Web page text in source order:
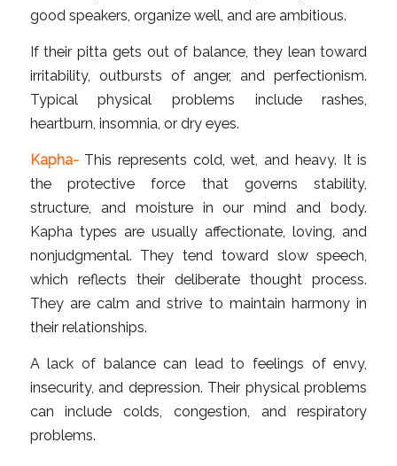
good speakers, organize well, and are ambitious.
If their pitta gets out of balance, they lean toward
irritability, outbursts of anger, and perfectionism.
Typical physical problems include rashes,
heartburn, insomnia, or dry eyes.
Kapha-This represents cold, wet, and heavy. It is
the protective force that governs stability,
structure, and moisture in our mind and body.
Kapha types are usually affectionate, loving, and
nonjudgmental. They tend toward slow speech,
which reflects their deliberate thought process.
They are calm and strive to maintain harmony in
their relationships.
A lack of balance can lead to feelings of envy,
insecurity, and depression. Their physical problems
can include colds, congestion, and respiratory
problems.